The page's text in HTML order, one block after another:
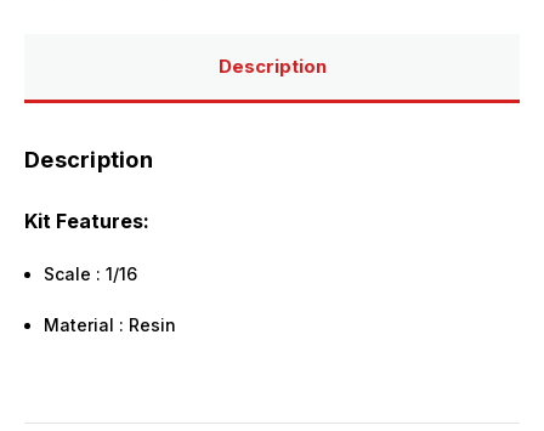
Description
Description
Kit Features:
Scale : 1/16
Material : Resin